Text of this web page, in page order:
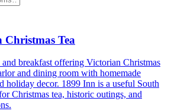
Tea
breakfast offering Victorian Christmas
and dining room with homemade
holiday decor. 1899 Inn is a useful South
Christmas tea, historic outings, and